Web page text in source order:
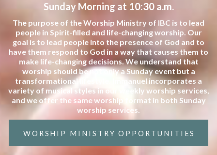
Sunday Morning at 10:30 a.m.
The purpose of the Worship Ministry of IBC is to lead
people in Spirit-filled and life-changing worship. Our
goal is to lead people into the presence of God and to
have them respond to God in a way that causes them to
make life-changing decisions. We understand that
worship should be not only a Sunday event but a
transformational lifestyle. Immanuel incorporates a
variety of musical styles in our weekly worship services,
and we offer the same worship format in both Sunday
worship services.
WORSHIP MINISTRY OPPORTUNITIES